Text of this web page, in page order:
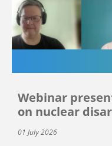
Webinar
on nuclear
01 July 2026